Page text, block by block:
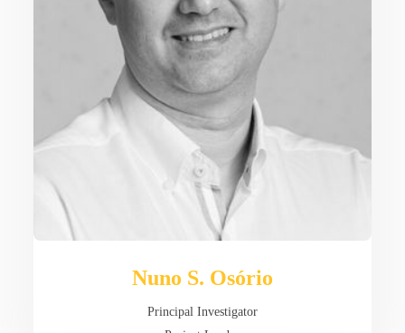
Nuno S. Osório
Principal Investigator